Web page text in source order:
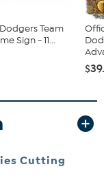
Team
Sign - 11...
Cutting